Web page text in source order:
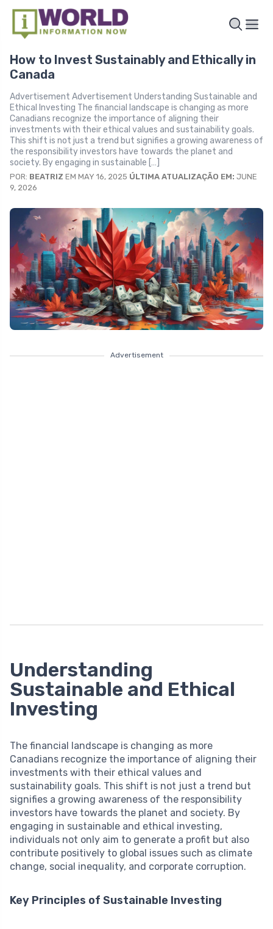
How to Invest Sustainably and Ethically in
Canada
Advertisement Advertisement Understanding Sustainable and
Ethical Investing The financial landscape is changing as more
Canadians recognize the importance of aligning their
investments with their ethical values and sustainability goals.
This shift is not just a trend but signifies a growing awareness of
the responsibility investors have towards the planet and
society. By engaging in sustainable […]
POR: BEATRIZ EM MAY 16, 2025 ÚLTIMA ATUALIZAÇÃO EM: JUNE
9, 2026
Advertisement
Understanding
Sustainable and Ethical
Investing
The financial landscape is changing as more
Canadians recognize the importance of aligning their
investments with their ethical values and
sustainability goals. This shift is not just a trend but
signifies a growing awareness of the responsibility
investors have towards the planet and society. By
engaging in sustainable and ethical investing,
individuals not only aim to generate a profit but also
contribute positively to global issues such as climate
change, social inequality, and corporate corruption.
Key Principles of Sustainable Investing